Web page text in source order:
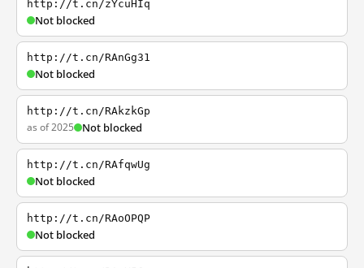
http://t.cn/zYcuHIq
Not blocked
http://t.cn/RAnGg31
Not blocked
http://t.cn/RAkzkGp
as of 2025 Not blocked
http://t.cn/RAfqwUg
Not blocked
http://t.cn/RAoOPQP
Not blocked